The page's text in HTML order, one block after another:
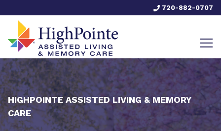
720-882-0707
HIGHPOINTE ASSISTED LIVING & MEMORY
CARE